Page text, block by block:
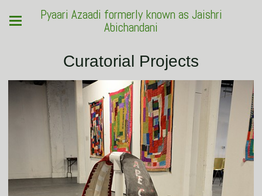
Pyaari Azaadi formerly known as Jaishri
Abichandani
Curatorial Projects